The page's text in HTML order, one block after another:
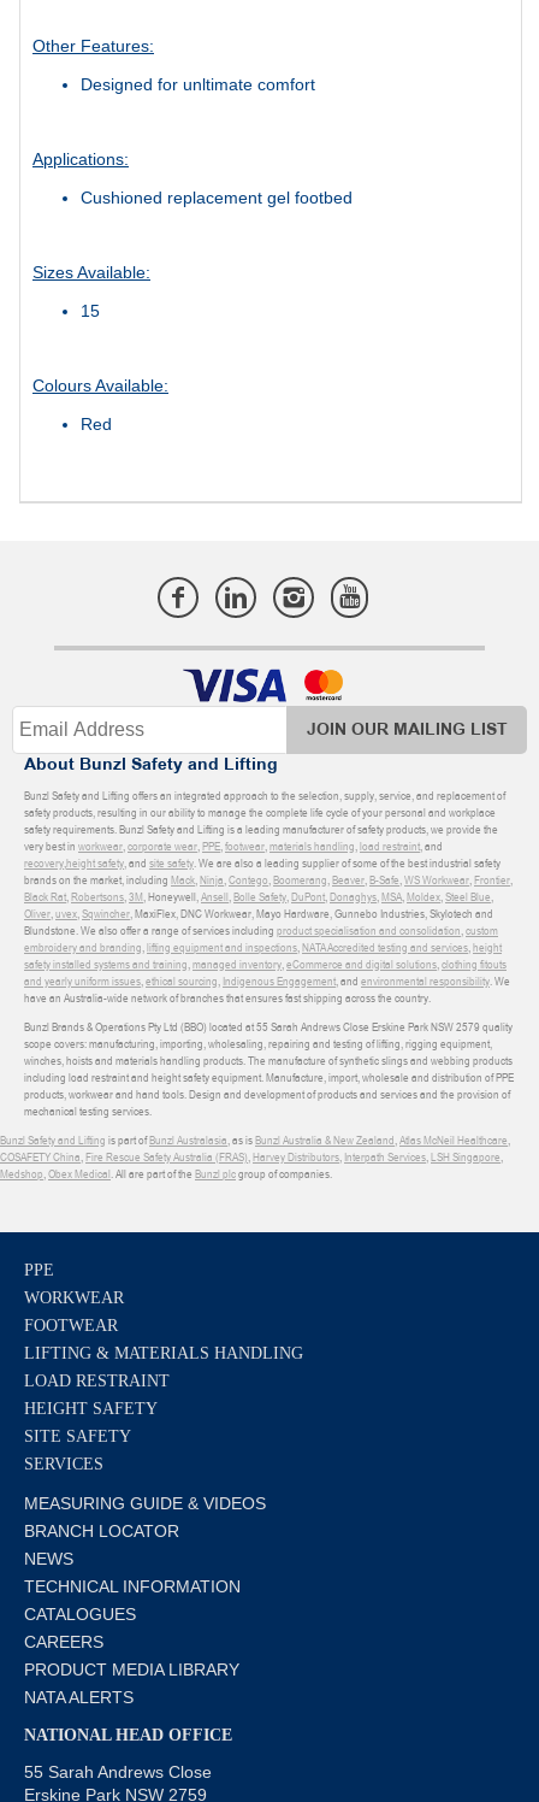
Other Features:
Designed for unltimate comfort
Applications:
Cushioned replacement gel footbed
Sizes Available:
15
Colours Available:
Red
JOIN OUR MAILING LIST
About Bunzl Safety and Lifting
Bunzl Safety and Lifting offers an integrated approach to the selection, supply, service, and replacement of
safety products, resulting in our ability to manage the complete life cycle of your personal and workplace
safety requirements. Bunzl Safety and Lifting is a leading manufacturer of safety products, we provide the
very best in workwear,corporate wear,PPE,footwear,materials handling,load restraint, and
recovery,height safety, and site safety. We are also a leading supplier of some of the best industrial safety
brands on the market, including Mack,Ninja,Contego,Boomerang,Beaver,B-Safe,WS Workwear,Frontier,
Black Rat,Robertsons,3M, Honeywell,Ansell,Bolle Safety,DuPont,Donaghys,MSA,Moldex,Steel Blue,
Oliver,uvex,Sqwincher, MaxiFlex, DNC Workwear, Mayo Hardware, Gunnebo Industries, Skylotech and
Blundstone. We also offer a range of services including product specialisation and consolidation,custom
embroidery and branding,lifting equipment and inspections,NATA Accredited testing and services,height
safety installed systems and training,managed inventory,eCommerce and digital solutions,clothing fitouts
and yearly uniform issues,ethical sourcing, Indigenous Engagement, and environmental responsibility. We
have an Australia-wide network of branches that ensures fast shipping across the country.
Bunzl Brands & Operations Pty Ltd (BBO) located at 55 Sarah Andrews Close Erskine Park NSW 2579 quality
scope covers: manufacturing, importing, wholesaling, repairing and testing of lifting, rigging equipment,
winches, hoists and materials handling products. The manufacture of synthetic slings and webbing products
including load restraint and height safety equipment. Manufacture, import, wholesale and distribution of PPE
products, workwear and hand tools. Design and development of products and services and the provision of
mechanical testing services.
Bunzl Safety and Lifting is part ofBunzl Australasia, as isBunzl Australia & New Zealand,Atlas McNeil Healthcare,
COSAFETY China,Fire Rescue Safety Australia (FRAS),Harvey Distributors, Interpath Services,LSH Singapore,
Medshop,Obex Medical. All are part of the Bunzl plcgroup of companies.
PPE
WORKWEAR
FOOTWEAR
LIFTING & MATERIALS HANDLING
LOAD RESTRAINT
HEIGHT SAFETY
SITE SAFETY
SERVICES
MEASURING GUIDE & VIDEOS
BRANCH LOCATOR
NEWS
TECHNICAL INFORMATION
CATALOGUES
CAREERS
PRODUCT MEDIA LIBRARY
NATA ALERTS
NATIONAL HEAD OFFICE
55 Sarah Andrews Close
Erskine Park NSW 2759